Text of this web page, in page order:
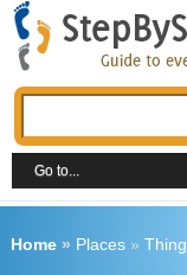
Home» Places»